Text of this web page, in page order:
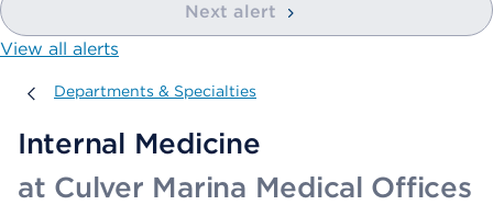
Next alert
View all alerts
Departments & Specialties
Departments & Specialties
Internal Medicine
at Culver Marina Medical Offices